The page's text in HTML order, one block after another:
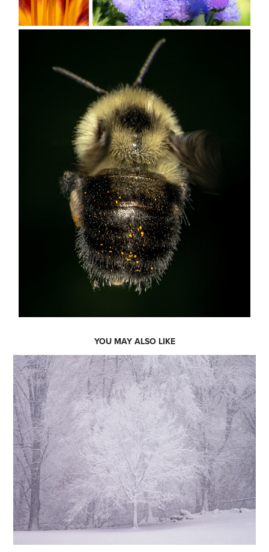
YOU MAY ALSO LIKE